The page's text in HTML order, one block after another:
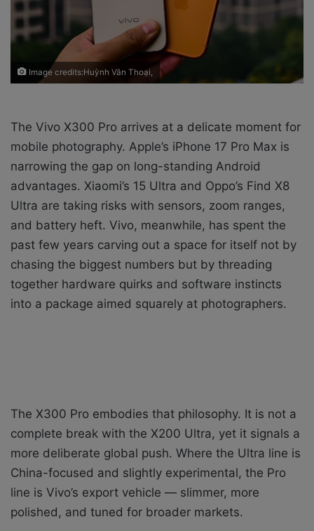
Image credits:Huỳnh Văn Thoại,
The Vivo X300 Pro arrives at a delicate moment for
mobile photography. Apple’s iPhone 17 Pro Max is
narrowing the gap on long-standing Android
advantages. Xiaomi’s 15 Ultra and Oppo’s Find X8
Ultra are taking risks with sensors, zoom ranges,
and battery heft. Vivo, meanwhile, has spent the
past few years carving out a space for itself not by
chasing the biggest numbers but by threading
together hardware quirks and software instincts
into a package aimed squarely at photographers.
The X300 Pro embodies that philosophy. It is not a
complete break with the X200 Ultra, yet it signals a
more deliberate global push. Where the Ultra line is
China-focused and slightly experimental, the Pro
line is Vivo’s export vehicle — slimmer, more
polished, and tuned for broader markets.